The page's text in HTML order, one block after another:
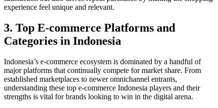
experience feel unique and relevant.
3. Top E-commerce Platforms and
Categories in Indonesia
Indonesia’s e-commerce ecosystem is dominated by a handful of
major platforms that continually compete for market share. From
established marketplaces to newer omnichannel entrants,
understanding these top e-commerce Indonesia players and their
strengths is vital for brands looking to win in the digital arena.